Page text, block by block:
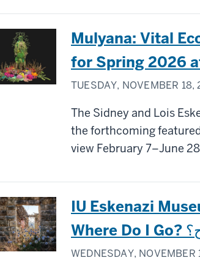
Mulyana: Vital
for Spring 2026
TUESDAY, NOVEMBER 18,
The Sidney and Lois
the forthcoming
view February 7–June
IU Eskenazi
WEDNESDAY, NOVEMBER